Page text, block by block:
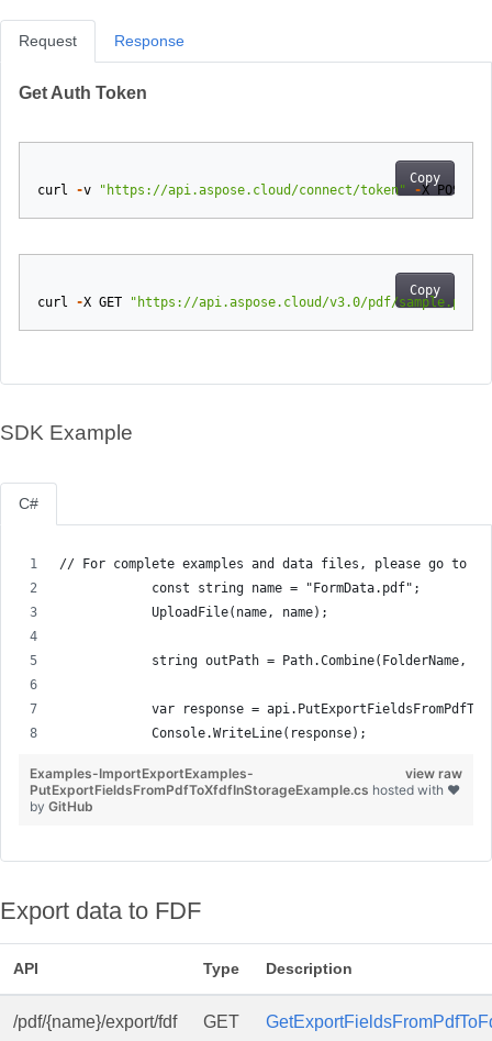
Request
Get Auth Token
Copy
curl -v "https://api.aspose.cloud/connect/token" -X POST
Copy
curl -X GET "https://api.aspose.cloud/v3.0/pdf/sample.pdf/
Response
SDK Example
C#
// For complete examples and data files, please go to
            const string name = "FormData.pdf";
            UploadFile(name, name);
string outPath = Path.Combine(FolderName,
var response =
            Console.WriteLine(response);
view raw
Examples-ImportExportExamples-
PutExportFieldsFromPdfToXfdfInStorageExample.cs hosted with ❤
by GitHub
Export data to FDF
API Type Description
/pdf/{name}/export/fdf GET